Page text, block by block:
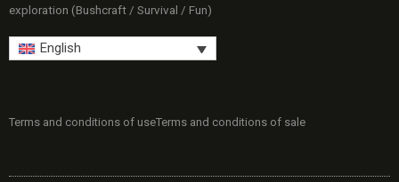
exploration (Bushcraft / Survival / Fun)
English
Terms and conditions of useTerms and conditions of sale